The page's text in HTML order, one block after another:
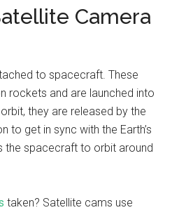
Camera
to spacecraft. These
rockets and are launched into
they are released by the
to get in sync with the Earth’s
the spacecraft to orbit around
taken? Satellite cams use